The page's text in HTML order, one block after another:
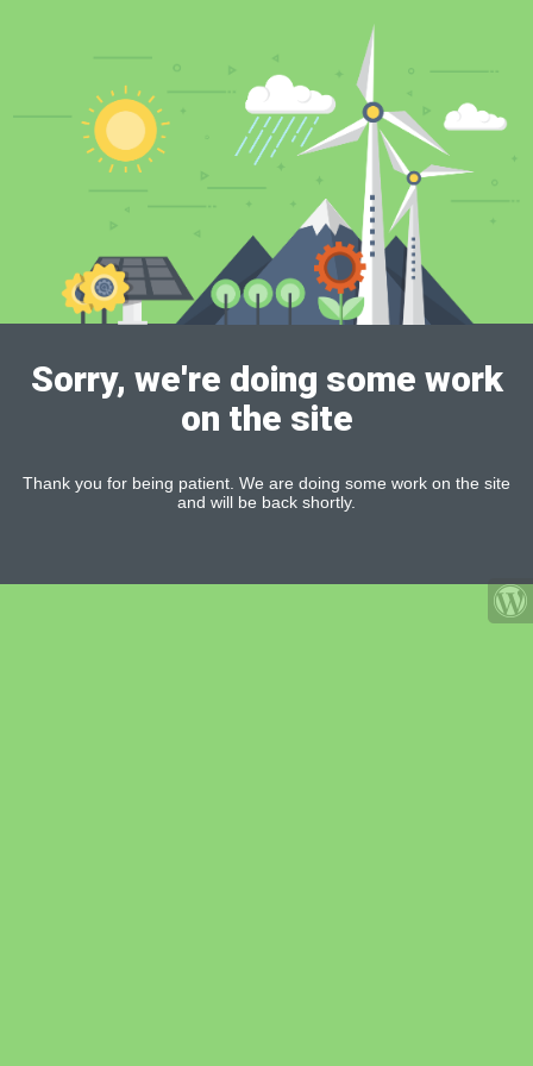
Sorry, we're doing some work
on the site
Thank you for being patient. We are doing some work on the site
and will be back shortly.